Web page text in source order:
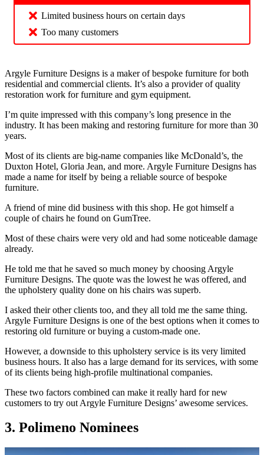
Limited business hours on certain days
Too many customers
Argyle Furniture Designs is a maker of bespoke furniture for both
residential and commercial clients. It’s also a provider of quality
restoration work for furniture and gym equipment.
I’m quite impressed with this company’s long presence in the
industry. It has been making and restoring furniture for more than 30
years.
Most of its clients are big-name companies like McDonald’s, the
Duxton Hotel, Gloria Jean, and more. Argyle Furniture Designs has
made a name for itself by being a reliable source of bespoke
furniture.
A friend of mine did business with this shop. He got himself a
couple of chairs he found on GumTree.
Most of these chairs were very old and had some noticeable damage
already.
He told me that he saved so much money by choosing Argyle
Furniture Designs. The quote was the lowest he was offered, and
the upholstery quality done on his chairs was superb.
I asked their other clients too, and they all told me the same thing.
Argyle Furniture Designs is one of the best options when it comes to
restoring old furniture or buying a custom-made one.
However, a downside to this upholstery service is its very limited
business hours. It also has a large demand for its services, with some
of its clients being high-profile multinational companies.
These two factors combined can make it really hard for new
customers to try out Argyle Furniture Designs’ awesome services.
3. Polimeno Nominees